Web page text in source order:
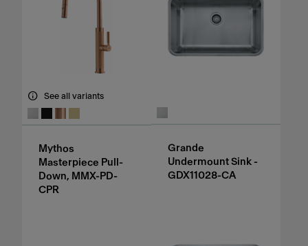
See all variants
Mythos
Masterpiece Pull-
Down, MMX-PD-
CPR
Grande
Undermount Sink -
GDX11028-CA